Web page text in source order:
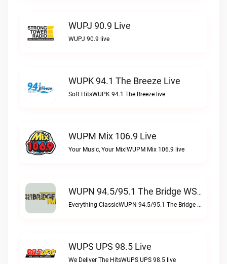
WUPJ 90.9 Live
WUPJ 90.9 live
WUPK 94.1 The Breeze Live
Soft HitsWUPK 94.1 The Breeze live
WUPM Mix 106.9 Live
Your Music, Your Mix!WUPM Mix 106.9 live
WUPN 94.5/95.1 The Bridge WSBX Live
Everything ClassicWUPN 94.5/95.1 The Bridge WSBX live
WUPS UPS 98.5 Live
We Deliver The HitsWUPS UPS 98.5 live